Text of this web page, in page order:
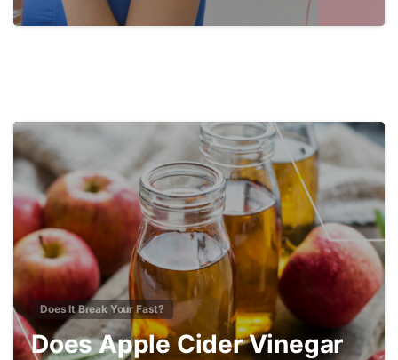
Does It Break Your Fast?
Does Apple Cider Vinegar